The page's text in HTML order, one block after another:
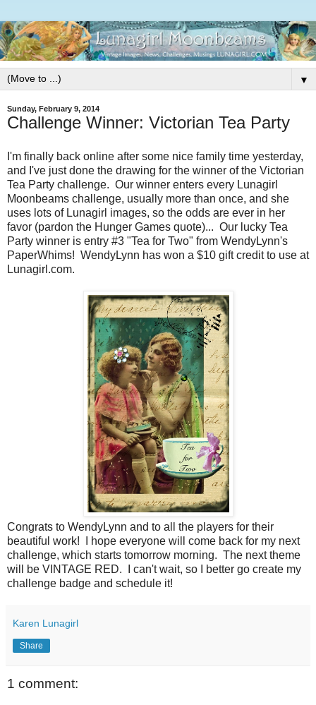
▼
Sunday, February 9, 2014
Challenge Winner: Victorian Tea Party
I'm finally back online after some nice family time yesterday,
and I've just done the drawing for the winner of the Victorian
Tea Party challenge. Our winner enters every Lunagirl
Moonbeams challenge, usually more than once, and she
uses lots of Lunagirl images, so the odds are ever in her
favor (pardon the Hunger Games quote)... Our lucky Tea
Party winner is entry #3 "Tea for Two" from WendyLynn's
PaperWhims! WendyLynn has won a $10 gift credit to use at
Lunagirl.com.
Congrats to WendyLynn and to all the players for their
beautiful work! I hope everyone will come back for my next
challenge, which starts tomorrow morning. The next theme
will be VINTAGE RED. I can't wait, so I better go create my
challenge badge and schedule it!
Karen Lunagirl
Share
1 comment: